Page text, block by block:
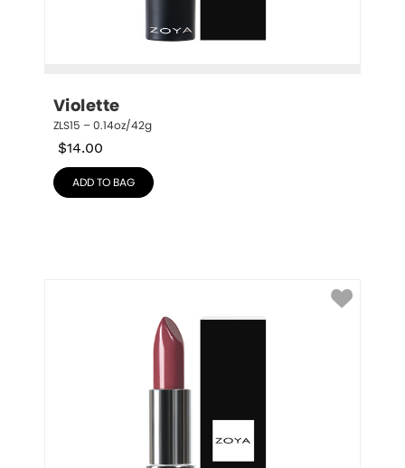
Violette
ZLS15 – 0.14oz/42g
$14.00
ADD TO BAG